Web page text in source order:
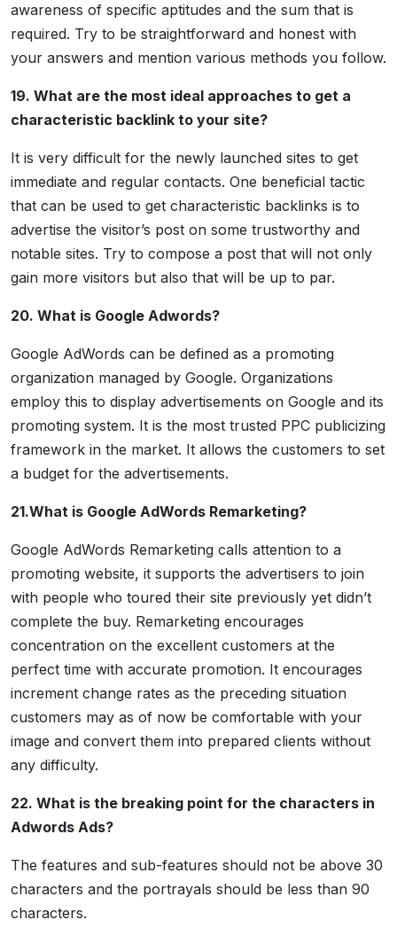
awareness of specific aptitudes and the sum that is
required. Try to be straightforward and honest with
your answers and mention various methods you follow.
19. What are the most ideal approaches to get a
characteristic backlink to your site?
It is very difficult for the newly launched sites to get
immediate and regular contacts. One beneficial tactic
that can be used to get characteristic backlinks is to
advertise the visitor’s post on some trustworthy and
notable sites. Try to compose a post that will not only
gain more visitors but also that will be up to par.
20. What is Google Adwords?
Google AdWords can be defined as a promoting
organization managed by Google. Organizations
employ this to display advertisements on Google and its
promoting system. It is the most trusted PPC publicizing
framework in the market. It allows the customers to set
a budget for the advertisements.
21.What is Google AdWords Remarketing?
Google AdWords Remarketing calls attention to a
promoting website, it supports the advertisers to join
with people who toured their site previously yet didn’t
complete the buy. Remarketing encourages
concentration on the excellent customers at the
perfect time with accurate promotion. It encourages
increment change rates as the preceding situation
customers may as of now be comfortable with your
image and convert them into prepared clients without
any difficulty.
22. What is the breaking point for the characters in
Adwords Ads?
The features and sub-features should not be above 30
characters and the portrayals should be less than 90
characters.